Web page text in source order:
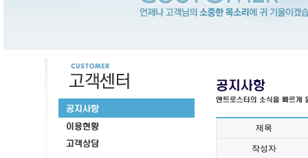
제목
작성자